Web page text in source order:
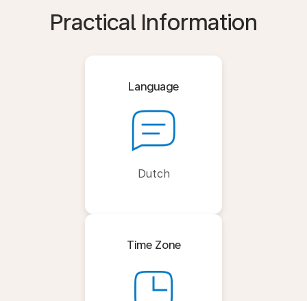
Practical Information
Language
Dutch
Time Zone